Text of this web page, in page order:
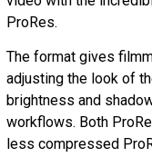
ProRes.
The format gives
adjusting the look of
brightness and
workflows. Both
less compressed